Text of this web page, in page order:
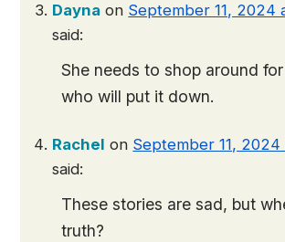
Dayna on September 11, 2024
said:
She needs to shop around
who will put it down.
Rachel on September 11,
said:
These stories are sad, but
truth?